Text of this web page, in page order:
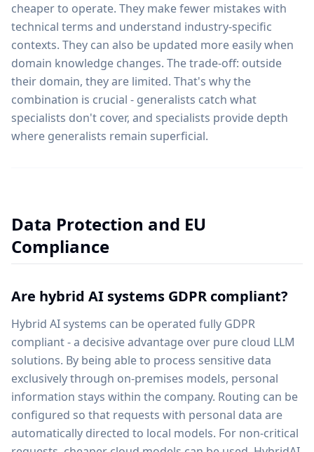
cheaper to operate. They make fewer mistakes with
technical terms and understand industry-specific
contexts. They can also be updated more easily when
domain knowledge changes. The trade-off: outside
their domain, they are limited. That's why the
combination is crucial - generalists catch what
specialists don't cover, and specialists provide depth
where generalists remain superficial.
Data Protection and EU
Compliance
Are hybrid AI systems GDPR compliant?
Hybrid AI systems can be operated fully GDPR
compliant - a decisive advantage over pure cloud LLM
solutions. By being able to process sensitive data
exclusively through on-premises models, personal
information stays within the company. Routing can be
configured so that requests with personal data are
automatically directed to local models. For non-critical